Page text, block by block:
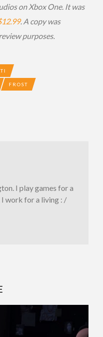
on Xbox One. It was
. A copy was
purposes.
FROST
I play games for a
I work for a living : /